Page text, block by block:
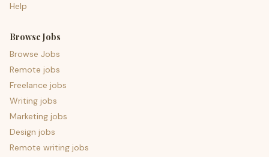
Help
Browse Jobs
Browse Jobs
Remote jobs
Freelance jobs
Writing jobs
Marketing jobs
Design jobs
Remote writing jobs